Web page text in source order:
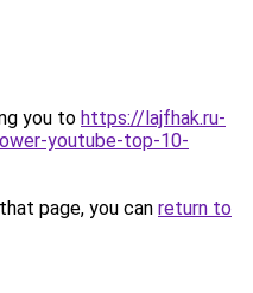
you to https://lajfhak.ru-
youtube-top-10-
page, you can return to